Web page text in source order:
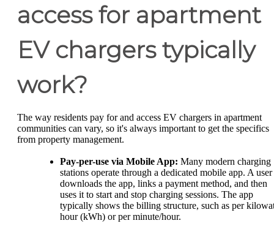
access for apartment
EV chargers typically
work?
The way residents pay for and access EV chargers in apartment
communities can vary, so it's always important to get the specifics
from property management.
Pay-per-use via Mobile App: Many modern charging
stations operate through a dedicated mobile app. A user
downloads the app, links a payment method, and then
uses it to start and stop charging sessions. The app
typically shows the billing structure, such as per
hour (kWh) or per minute/hour.